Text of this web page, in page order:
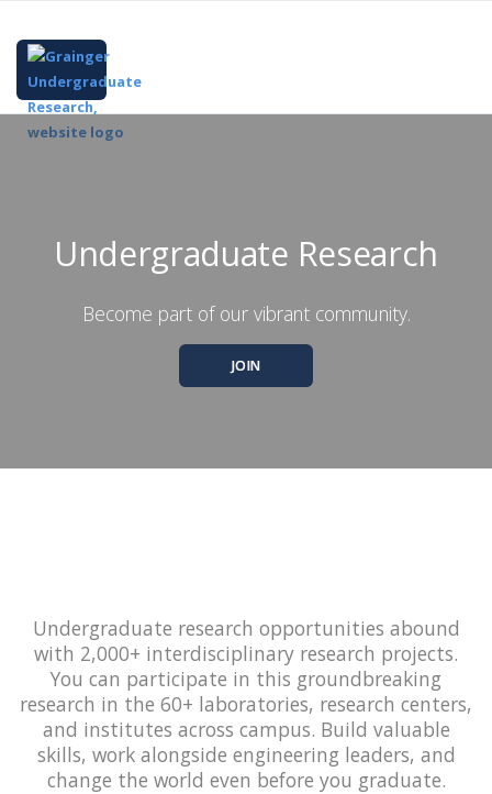
Undergraduate Research
Become part of our vibrant community.
JOIN
Undergraduate research opportunities abound
with 2,000+ interdisciplinary research projects.
You can participate in this groundbreaking
research in the 60+ laboratories, research centers,
and institutes across campus. Build valuable
skills, work alongside engineering leaders, and
change the world even before you graduate.